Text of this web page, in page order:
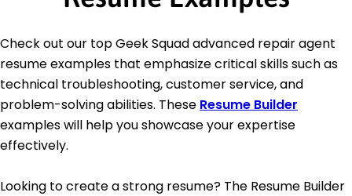
Check out our top Geek Squad advanced repair agent
resume examples that emphasize critical skills such as
technical troubleshooting, customer service, and
problem-solving abilities. These Resume Builder
examples will help you showcase your expertise
effectively.
Looking to create a strong resume? The Resume Builder